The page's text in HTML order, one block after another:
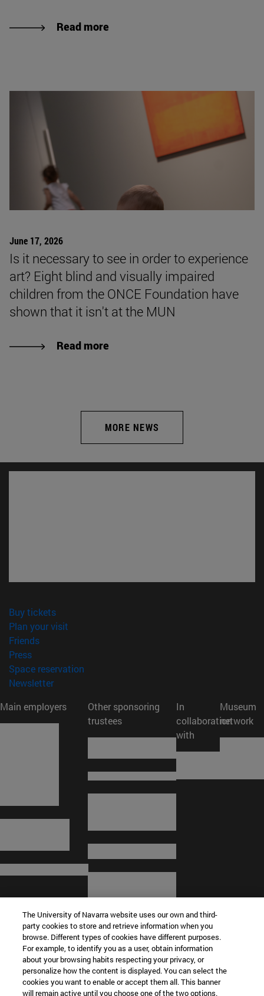
June 17, 2026
Is it necessary to see in order to experience
art? Eight blind and visually impaired
children from the ONCE Foundation have
MORE NEWS
Buy tickets(opens in new window)
Plan your visit
Friends
Press(opens in new window)
Space reservation
Main employers
Other sponsoring
trustees
In
collaboration
with
Museum
network
© University of Navarra
The University of Navarra website uses our own and third-
party cookies to store and retrieve information when you
browse. Different types of cookies have different purposes.
For example, to identify you as a user, obtain information
about your browsing habits respecting your privacy, or
personalize how the content is displayed. You can select the
cookies you want to enable or accept them all. This banner
will remain active until you choose one of the two options.